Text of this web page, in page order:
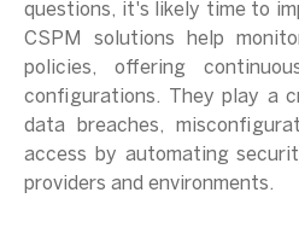
questions, it's likely time to
CSPM solutions help
policies, offering
configurations. They play a
data breaches,
access by automating
providers and environments.